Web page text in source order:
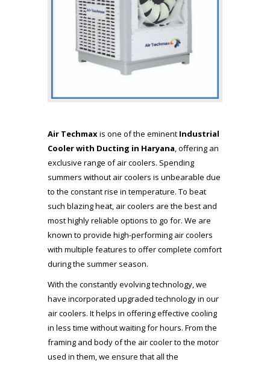
Air Techmaxis one of the eminent Industrial
Cooler with Ducting in Haryana, offering an
exclusive range of air coolers. Spending
summers without air coolers is unbearable due
to the constant rise in temperature. To beat
such blazing heat, air coolers are the best and
most highly reliable options to go for. We are
known to provide high-performing air coolers
with multiple features to offer complete comfort
during the summer season.
With the constantly evolving technology, we
have incorporated upgraded technology in our
air coolers. It helps in offering effective cooling
in less time without waiting for hours. From the
framing and body of the air cooler to the motor
used in them, we ensure that all the